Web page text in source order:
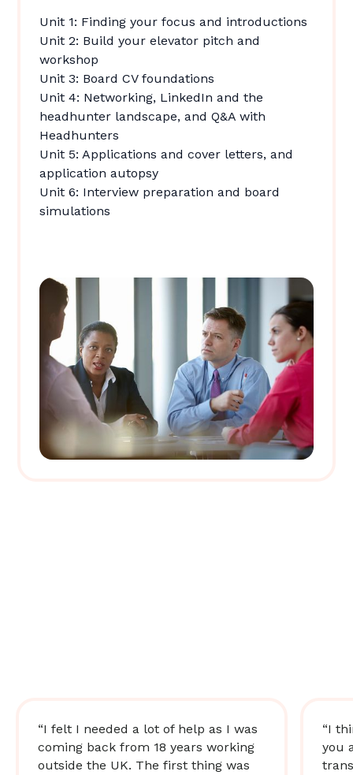
Unit 1: Finding your focus and introductions
Unit 2: Build your elevator pitch and
workshop
Unit 3: Board CV foundations
Unit 4: Networking, LinkedIn and the
headhunter landscape, and Q&A with
Headhunters
Unit 5: Applications and cover letters, and
application autopsy
Unit 6: Interview preparation and board
simulations
“I felt I needed a lot of help as I was
coming back from 18 years working
outside the UK. The first thing was
“I
you